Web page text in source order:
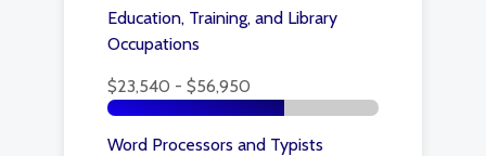
Education, Training, and Library
Occupations
$23,540 - $56,950
Word Processors and Typists